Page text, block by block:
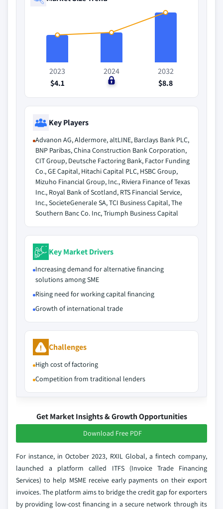
2023
$4.1
2024
$0
2032
$8.8
Key Players
Advanon AG, Aldermore, altLINE, Barclays Bank PLC,
BNP Paribas, China Construction Bank Corporation,
CIT Group, Deutsche Factoring Bank, Factor Funding
Co., GE Capital, Hitachi Capital PLC, HSBC Group,
Mizuho Financial Group, Inc., Riviera Finance of Texas
Inc., Royal Bank of Scotland, RTS Financial Service,
Inc., SocieteGenerale SA, TCI Business Capital, The
Southern Banc Co. Inc, Triumph Business Capital
Key Market Drivers
Increasing demand for alternative financing
solutions among SME
Rising need for working capital financing
Growth of international trade
Challenges
High cost of factoring
Competition from traditional lenders
Get Market Insights & Growth Opportunities
Download Free PDF
For instance, in October 2023, RXIL Global, a fintech company,
launched a platform called ITFS (Invoice Trade Financing
Services) to help MSME receive early payments on their export
invoices. The platform aims to bridge the credit gap for exporters
by providing low-cost financing in a secure network through its